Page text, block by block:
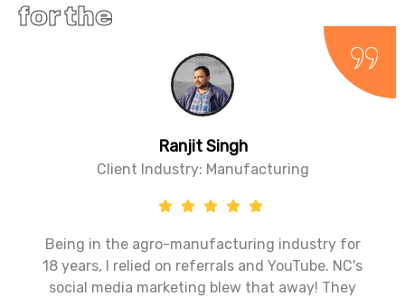
for themselves
Ranjit Singh
Client Industry: Manufacturing
Being in the agro-manufacturing industry for
18 years, I relied on referrals and YouTube. NC's
social media marketing blew that away! They